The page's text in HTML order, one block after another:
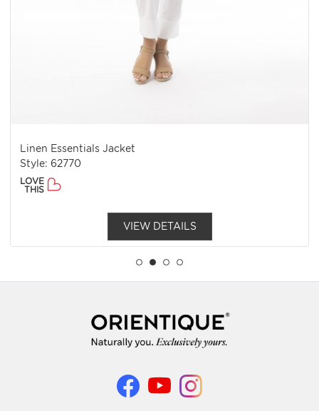
Linen Essentials Jacket
Style: 62770
LOVE
THIS
VIEW DETAILS